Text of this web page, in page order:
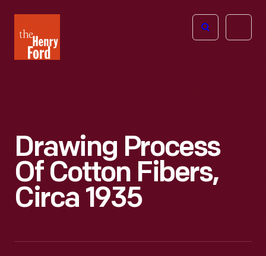
Henry
Ford
Open
Drawing Process
Of Cotton Fibers,
Circa 1935